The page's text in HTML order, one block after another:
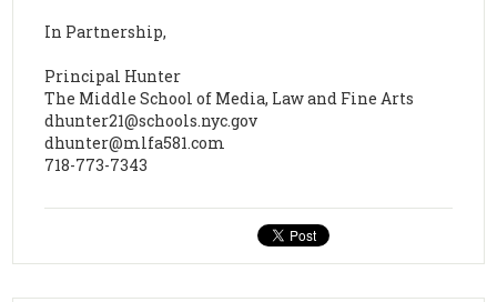
In Partnership,
Principal Hunter
The Middle School of Media, Law and Fine Arts
dhunter21@schools.nyc.gov
dhunter@mlfa581.com
718-773-7343